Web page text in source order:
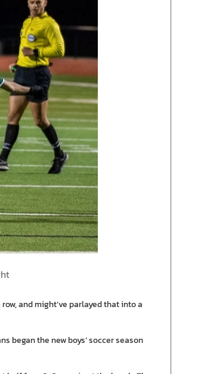
and might’ve parlayed that into a
began the new boys’ soccer season